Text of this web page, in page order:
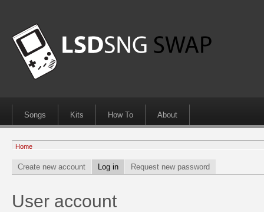
Songs Kits How To About
Home
Create new account Log in Request new password
User account